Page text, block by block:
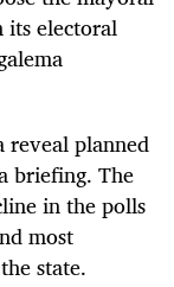
its electoral
reveal planned
briefing. The
in the polls
most
state.